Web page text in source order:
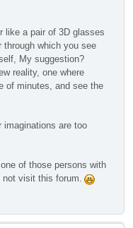
like a pair of 3D glasses
which you see
My suggestion?
reality, one where
of minutes, and see the
imaginations are too
of those persons with
not visit this forum.